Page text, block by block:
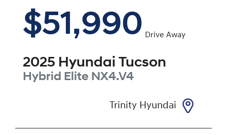
$51,990 Drive Away
2025 Hyundai Tucson
Hybrid Elite NX4.V4
Trinity Hyundai